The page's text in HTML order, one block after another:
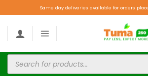
Same day deliveries available for orders